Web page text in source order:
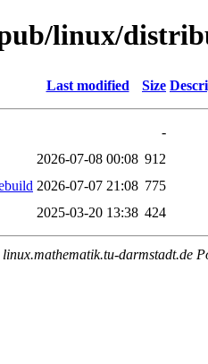
linux/
Last modified Size
-
2026-07-08 00:08 912
2026-07-07 21:08 775
2025-03-20 13:38 424
darmstadt.de